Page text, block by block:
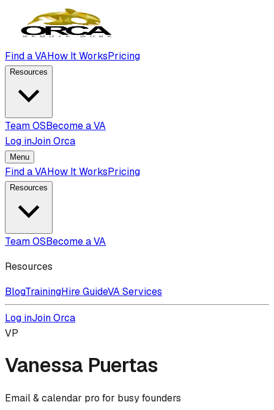
Find a VAHow It WorksPricing
Resources
Team OSBecome a VA
Log inJoin Orca
Menu
Find a VAHow It WorksPricing
Resources
Team OSBecome a VA
Resources
BlogTrainingHire GuideVA Services
Log inJoin Orca
VP
Vanessa Puertas
Email & calendar pro for busy founders